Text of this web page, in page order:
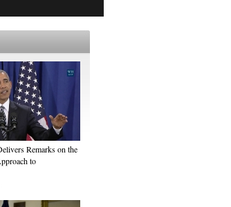
Remarks on the
to